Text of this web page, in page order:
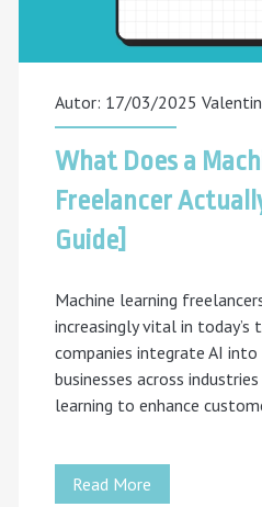
Autor: 17/03/2025
What Does a
Freelancer
Guide]
Machine learning
increasingly vital in today’s
companies integrate AI
businesses across
learning to enhance
Read More